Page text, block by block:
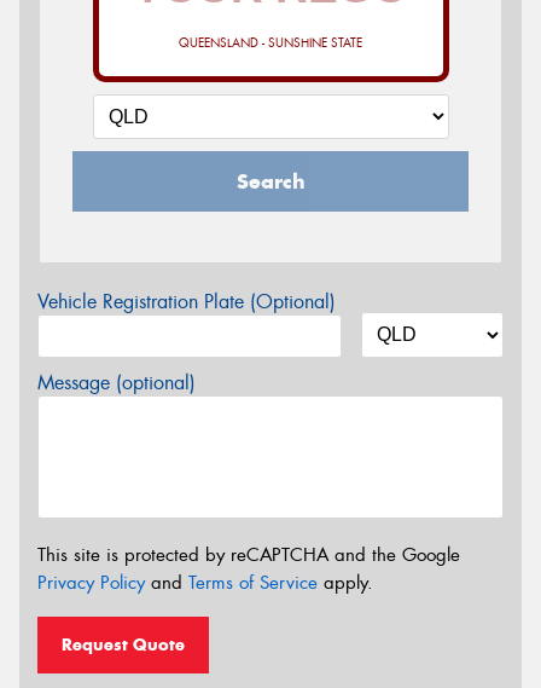
QUEENSLAND - SUNSHINE STATE
Search
Vehicle Registration Plate (Optional)
Message (optional)
This site is protected by reCAPTCHA and the Google
Privacy Policyand Terms of Service apply.
Request Quote